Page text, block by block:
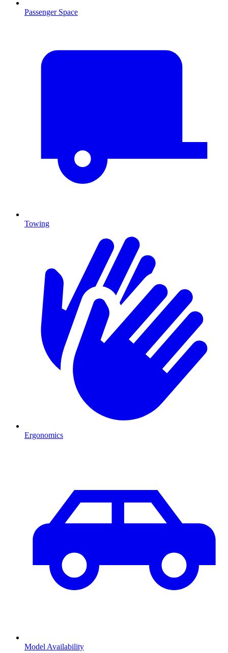
Passenger Space
Towing
Ergonomics
Model Availability